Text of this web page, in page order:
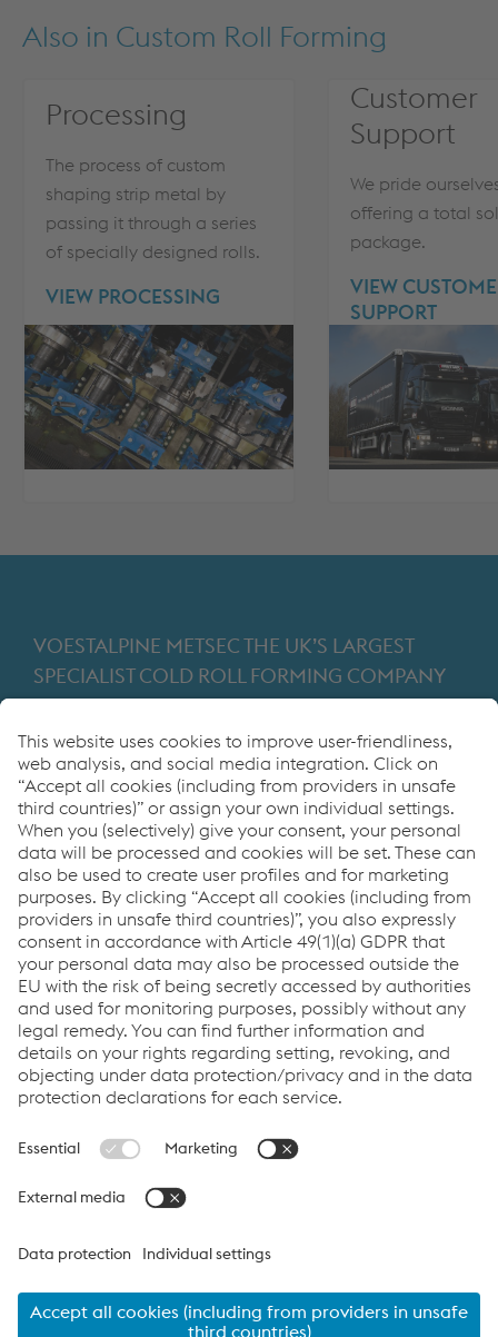
Also in Custom Roll Forming
Processing
The process of custom
shaping strip metal by
passing it through a series
of specially designed rolls.
VIEW PROCESSING
Customer
Support
We pride
offering a total
package.
VIEW
SUPPORT
VOESTALPINE METSEC THE UK’S LARGEST
SPECIALIST COLD ROLL FORMING COMPANY
manufacturing industries. We focus on adding
value through expert design, precision
manufacturing and on-time in full product
delivery.
Links
About Us
Code of Conduct
Contact Us
Cookie Policy
Co2untdown to Zero
Terms & Conditions
VOESTALPINE GROUP
voestalpine AG
Corporate Blog
Products
Compliance
Code of Conduct
© 2026 voestalpine Metsec